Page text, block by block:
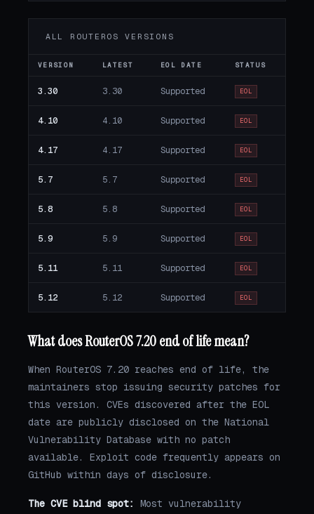
ALL ROUTEROS VERSIONS
VERSION LATEST EOL DATE STATUS
3.30 3.30 Supported EOL
4.10 4.10 Supported EOL
4.17 4.17 Supported EOL
5.7 5.7 Supported EOL
5.8 5.8 Supported EOL
5.9 5.9 Supported EOL
5.11 5.11 Supported EOL
5.12 5.12 Supported EOL
What does RouterOS 7.20 end of life mean?
When RouterOS 7.20 reaches end of life, the
maintainers stop issuing security patches for
this version. CVEs discovered after the EOL
date are publicly disclosed on the National
Vulnerability Database with no patch
available. Exploit code frequently appears on
GitHub within days of disclosure.
The CVE blind spot:
Most vulnerability